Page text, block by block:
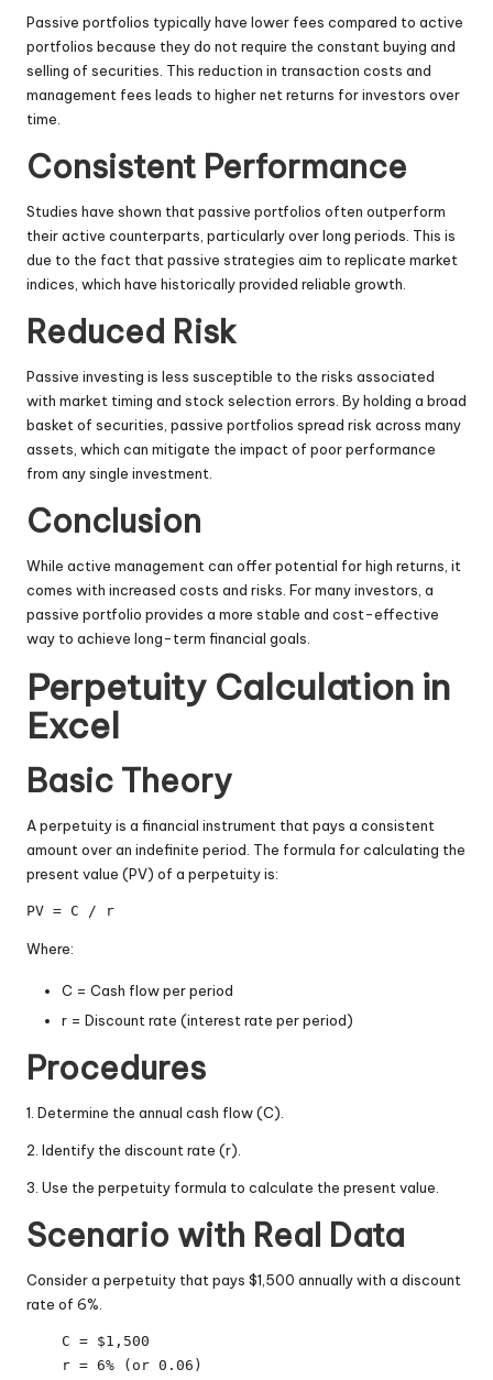
Passive portfolios typically have lower fees compared to active
portfolios because they do not require the constant buying and
selling of securities. This reduction in transaction costs and
management fees leads to higher net returns for investors over
time.
Consistent Performance
Studies have shown that passive portfolios often outperform
their active counterparts, particularly over long periods. This is
due to the fact that passive strategies aim to replicate market
indices, which have historically provided reliable growth.
Reduced Risk
Passive investing is less susceptible to the risks associated
with market timing and stock selection errors. By holding a broad
basket of securities, passive portfolios spread risk across many
assets, which can mitigate the impact of poor performance
from any single investment.
Conclusion
While active management can offer potential for high returns, it
comes with increased costs and risks. For many investors, a
passive portfolio provides a more stable and cost-effective
way to achieve long-term financial goals.
Perpetuity Calculation in
Excel
Basic Theory
A perpetuity is a financial instrument that pays a consistent
amount over an indefinite period. The formula for calculating the
present value (PV) of a perpetuity is:
PV = C / r
Where:
C = Cash flow per period
r = Discount rate (interest rate per period)
Procedures
1. Determine the annual cash flow (C).
2. Identify the discount rate (r).
3. Use the perpetuity formula to calculate the present value.
Scenario with Real Data
Consider a perpetuity that pays $1,500 annually with a discount
rate of 6%.
    C = $1,500